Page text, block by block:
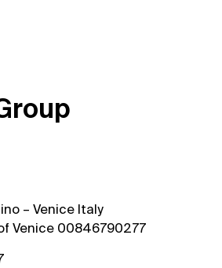
roup
– Venice Italy
Venice 00846790277